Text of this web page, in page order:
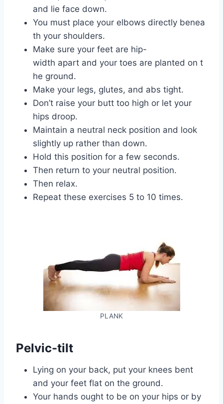
and lie face down.
You must place your elbows directly benea
th your shoulders.
Make sure your feet are hip-
width apart and your toes are planted on t
he ground.
Make your legs, glutes, and abs tight.
Don’t raise your butt too high or let your
hips droop.
Maintain a neutral neck position and look
slightly up rather than down.
Hold this position for a few seconds.
Then return to your neutral position.
Then relax.
Repeat these exercises 5 to 10 times.
PLANK
Pelvic-tilt
Lying on your back, put your knees bent
and your feet flat on the ground.
Your hands ought to be on your hips or by